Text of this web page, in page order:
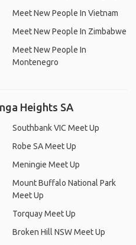
Meet New People In Vietnam
Meet New People In Zimbabwe
Meet New People In
Montenegro
Heights SA
Southbank VIC Meet Up
Robe SA Meet Up
Meningie Meet Up
Mount Buffalo National Park
Meet Up
Torquay Meet Up
Broken Hill NSW Meet Up